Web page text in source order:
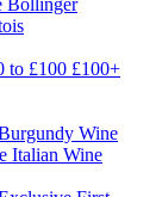
Bollinger
to £100 £100+
Wine
Italian Wine